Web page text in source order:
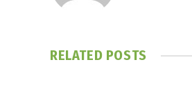
RELATED POSTS